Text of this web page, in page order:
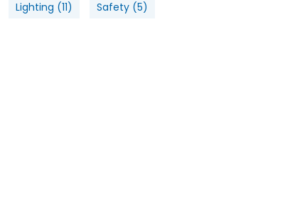
Lighting (11) Safety(5)